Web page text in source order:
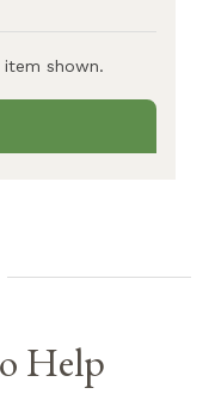
shown.
Help